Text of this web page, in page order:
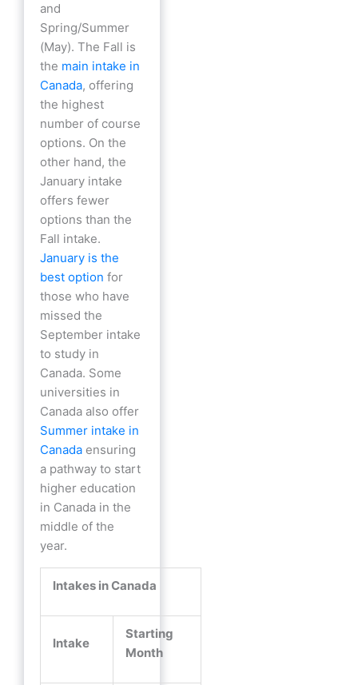
and
Spring/Summer
(May). The Fall is
the main intake in
Canada, offering
the highest
number of course
options. On the
other hand, the
January intake
offers fewer
options than the
Fall intake.
January is the
best option for
those who have
missed the
September intake
to study in
Canada. Some
universities in
Canada also offer
Summer intake in
Canada ensuring
a pathway to start
higher education
in Canada in the
middle of the
year.
Intakes in Canada
Intake
Starting
Month